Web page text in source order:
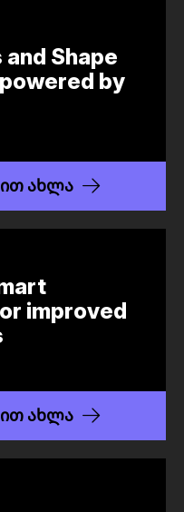
Shape
by
ახლა
improved
ახლა